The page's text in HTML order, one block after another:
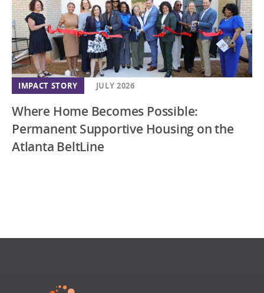
IMPACT STORY JULY 2026
Where Home Becomes Possible:
Permanent Supportive Housing on the
Atlanta BeltLine